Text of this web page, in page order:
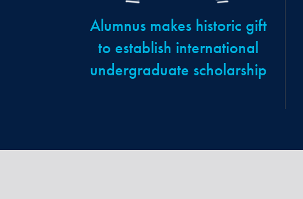
Alumnus makes historic gift
to establish international
undergraduate scholarship